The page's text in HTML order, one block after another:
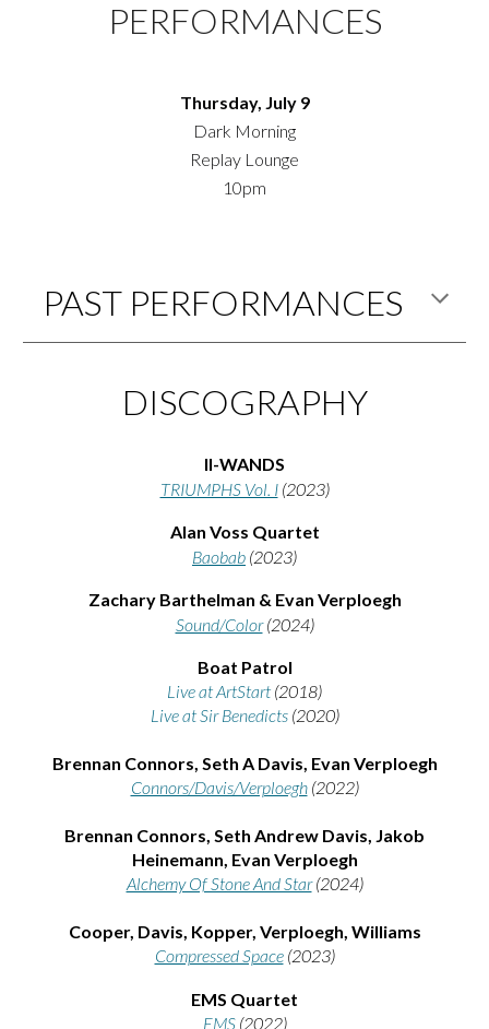
PERFORMANCES
Thursday, July 9
Dark Morning
Replay Lounge
10pm
PAST PERFORMANCES
DISCOGRAPHY
II-WANDS
TRIUMPHS Vol. I(2023)
Alan Voss Quartet
Baobab (2023)
Zachary Barthelman & Evan Verploegh
Sound/Color(2024)
Boat Patrol
Live at ArtStart (2018)
Live at Sir Benedicts(2020)
Brennan Connors, Seth A Davis, Evan Verploegh
Connors/Davis/Verploegh(2022)
Brennan Connors, Seth Andrew Davis, Jakob
Heinemann, Evan Verploegh
Alchemy Of Stone And Star(2024)
Cooper, Davis, Kopper, Verploegh, Williams
Compressed Space(2023)
EMS Quartet
EMS(2022)